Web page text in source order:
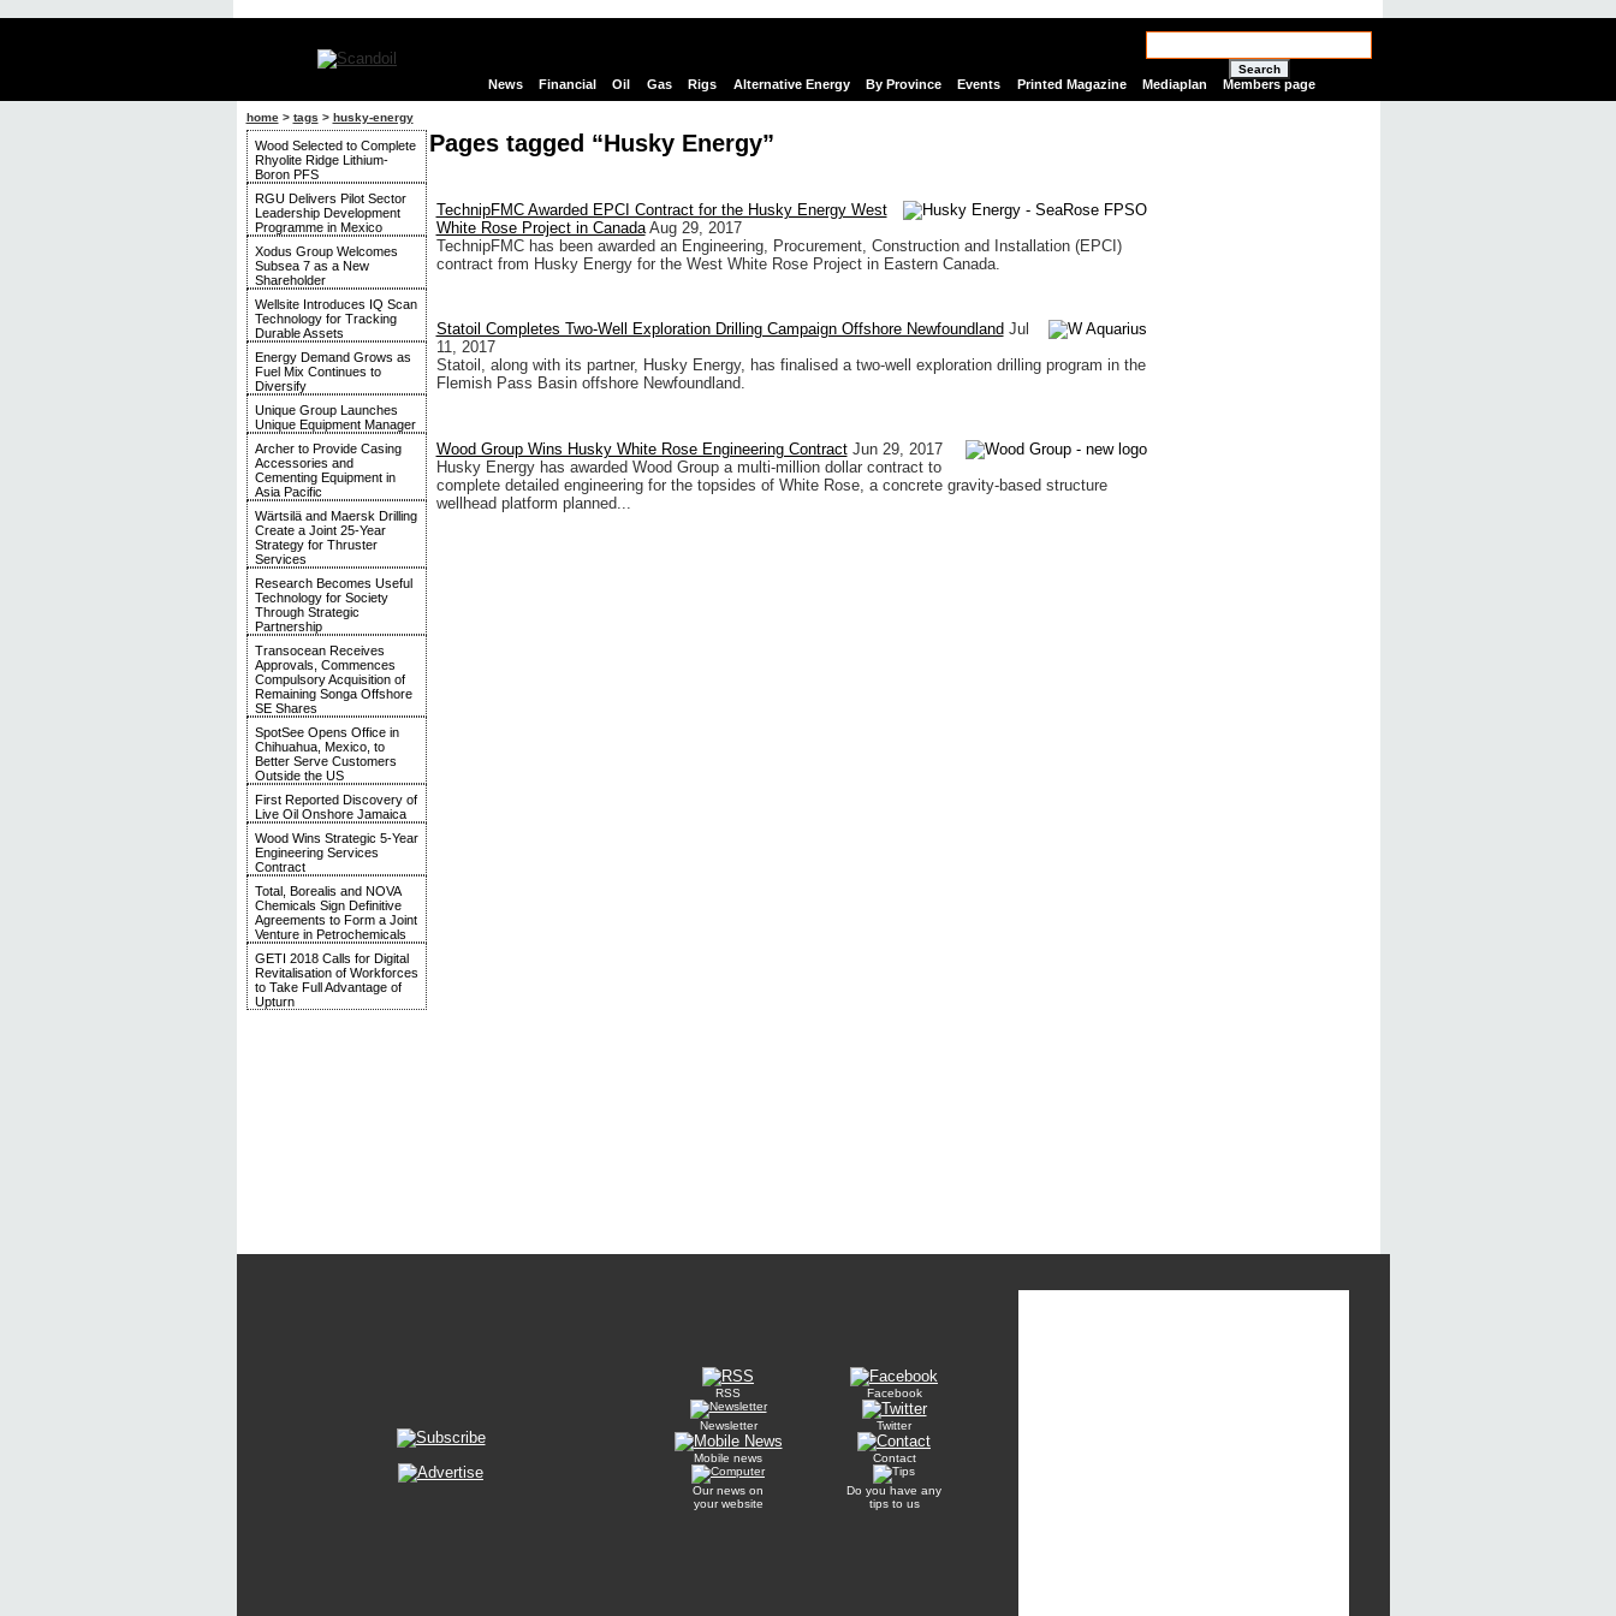
Search
News Financial Oil Gas Rigs Alternative Energy By Province Events Printed Magazine Mediaplan Members page
home> tags > husky-energy
Wood Selected to Complete
Rhyolite Ridge Lithium-
Boron PFS
RGU Delivers Pilot Sector
Leadership Development
Programme in Mexico
Xodus Group Welcomes
Subsea 7 as a New
Shareholder
Wellsite Introduces IQ Scan
Technology for Tracking
Durable Assets
Energy Demand Grows as
Fuel Mix Continues to
Diversify
Unique Group Launches
Unique Equipment Manager
Archer to Provide Casing
Accessories and
Cementing Equipment in
Asia Pacific
Wärtsilä and Maersk Drilling
Create a Joint 25-Year
Strategy for Thruster
Services
Research Becomes Useful
Technology for Society
Through Strategic
Partnership
Transocean Receives
Approvals, Commences
Compulsory Acquisition of
Remaining Songa Offshore
SE Shares
SpotSee Opens Office in
Chihuahua, Mexico, to
Better Serve Customers
Outside the US
First Reported Discovery of
Live Oil Onshore Jamaica
Wood Wins Strategic 5-Year
Engineering Services
Contract
Total, Borealis and NOVA
Chemicals Sign Definitive
Agreements to Form a Joint
Venture in Petrochemicals
GETI 2018 Calls for Digital
Revitalisation of Workforces
to Take Full Advantage of
Upturn
Pages tagged “Husky Energy”
TechnipFMC Awarded EPCI Contract for the Husky Energy West
White Rose Project in Canada Aug 29, 2017
TechnipFMC has been awarded an Engineering, Procurement, Construction and Installation (EPCI)
contract from Husky Energy for the West White Rose Project in Eastern Canada.
Statoil Completes Two-Well Exploration Drilling Campaign Offshore Newfoundland Jul
11, 2017
Statoil, along with its partner, Husky Energy, has finalised a two-well exploration drilling program in the
Flemish Pass Basin offshore Newfoundland.
Wood Group Wins Husky White Rose Engineering Contract Jun 29, 2017
Husky Energy has awarded Wood Group a multi-million dollar contract to
complete detailed engineering for the topsides of White Rose, a concrete gravity-based structure
wellhead platform planned...
RSS
Newsletter
Mobile news
Our news on
your website
Facebook
Twitter
Contact
Do you have any
tips to us